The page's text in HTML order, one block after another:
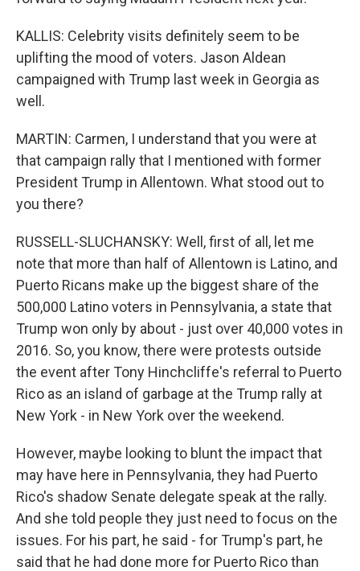
KALLIS: Celebrity visits definitely seem to be
uplifting the mood of voters. Jason Aldean
campaigned with Trump last week in Georgia as
well.
MARTIN: Carmen, I understand that you were at
that campaign rally that I mentioned with former
President Trump in Allentown. What stood out to
you there?
RUSSELL-SLUCHANSKY: Well, first of all, let me
note that more than half of Allentown is Latino, and
Puerto Ricans make up the biggest share of the
500,000 Latino voters in Pennsylvania, a state that
Trump won only by about - just over 40,000 votes in
2016. So, you know, there were protests outside
the event after Tony Hinchcliffe's referral to Puerto
Rico as an island of garbage at the Trump rally at
New York - in New York over the weekend.
However, maybe looking to blunt the impact that
may have here in Pennsylvania, they had Puerto
Rico's shadow Senate delegate speak at the rally.
And she told people they just need to focus on the
issues. For his part, he said - for Trump's part, he
said that he had done more for Puerto Rico than